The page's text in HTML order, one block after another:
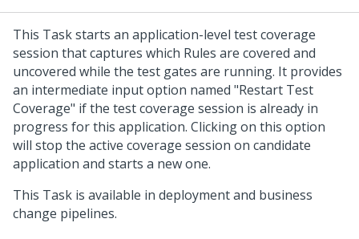
This Task starts an application-level test coverage
session that captures which Rules are covered and
uncovered while the test gates are running. It provides
an intermediate input option named "Restart Test
Coverage" if the test coverage session is already in
progress for this application. Clicking on this option
will stop the active coverage session on candidate
application and starts a new one.
This Task is available in deployment and business
change pipelines.